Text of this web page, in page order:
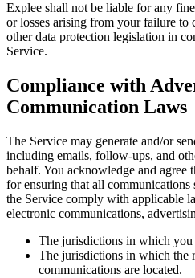
Explee shall not be liable for any
or losses arising from your failure
other data protection legislation in
Service.
Compliance with
Communication Laws
The Service may generate and/or
including emails, follow-ups, and
behalf. You acknowledge and agree
for ensuring that all communications
the Service comply with applicable
electronic communications,
The jurisdictions in which you
The jurisdictions in which the
communications are located.